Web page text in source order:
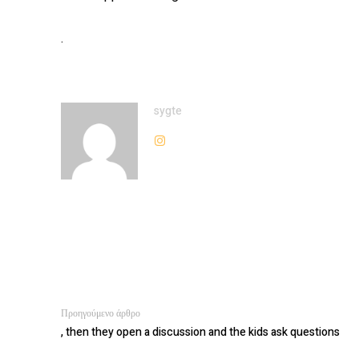
.
sygte
Προηγούμενο άρθρο
, then they open a discussion and the kids ask questions